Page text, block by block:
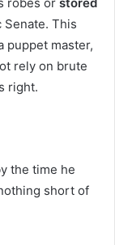
This
puppet master,
rely on brute
right.
the time he
short of